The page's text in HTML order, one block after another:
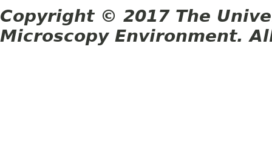
Copyright © 2017 The
Microscopy Environment.